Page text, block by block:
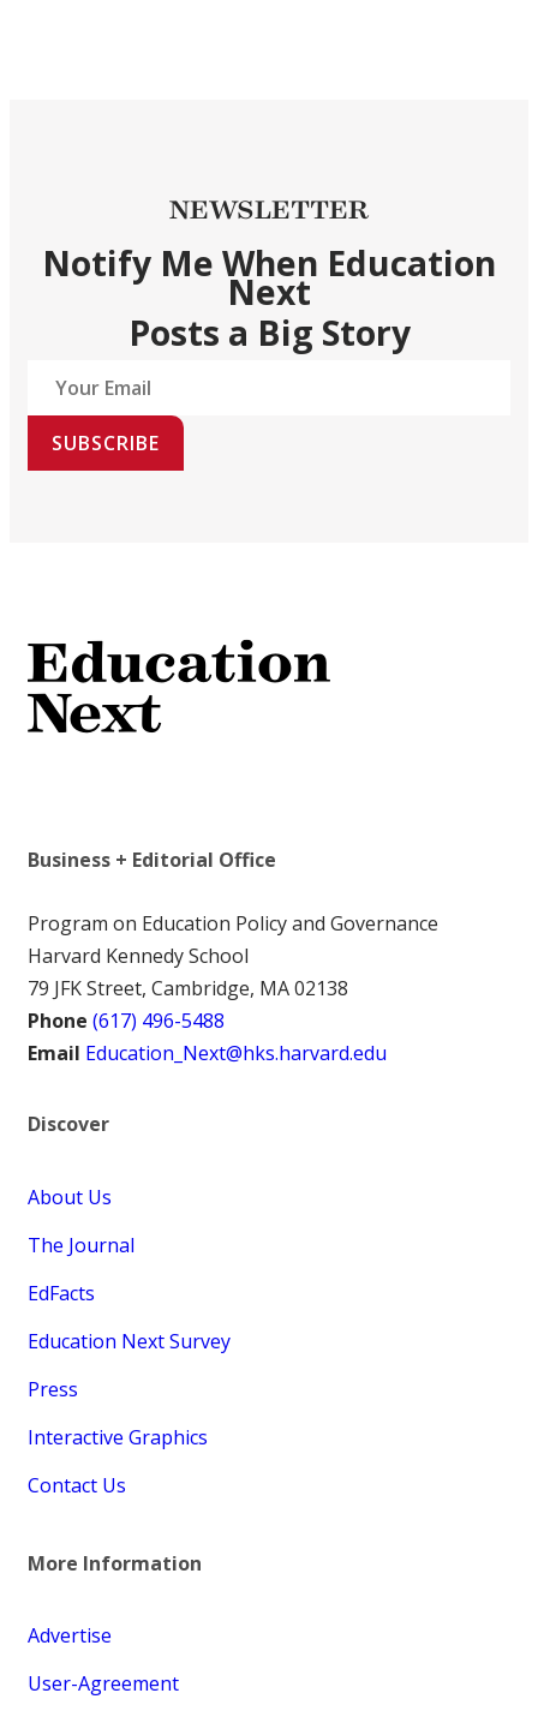
NEWSLETTER
Notify Me When Education
Next
Posts a Big Story
SUBSCRIBE
Business + Editorial Office
Program on Education Policy and Governance
Harvard Kennedy School
79 JFK Street, Cambridge, MA 02138
Phone (617) 496-5488
Email Education_Next@hks.harvard.edu
Discover
About Us
The Journal
EdFacts
Education Next Survey
Press
Interactive Graphics
Contact Us
More Information
Advertise
User-Agreement